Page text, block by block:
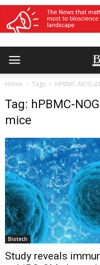
Home Tags HPBMC-NOG-
Tag: hPBMC-
mice
Biotech
Study reveals